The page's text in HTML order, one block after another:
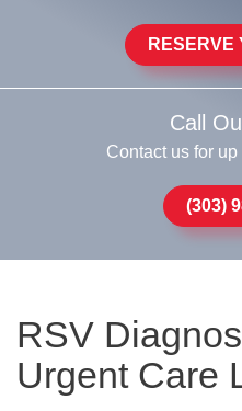
RESERVE
Call
Contact us for
(303)
RSV
Urgent Care